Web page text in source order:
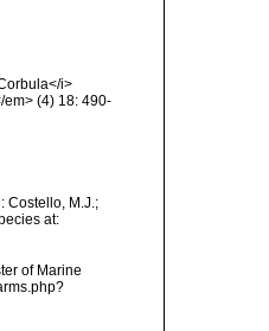
i>
(4) 18: 490-
Costello, M.J.;
at:
of Marine